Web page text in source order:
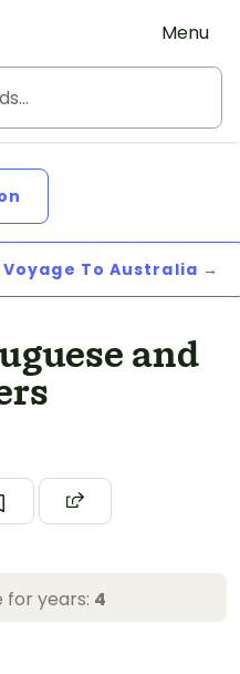
Menu
Voyage To Australia →
and
for years: 4